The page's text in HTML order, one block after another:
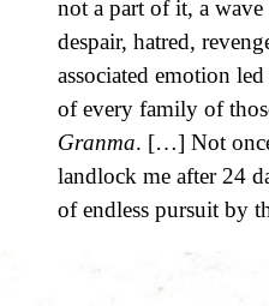
not a part of it, a
despair, hatred,
associated emotion
of every family of
Granma. […] Not
landlock me after 24
of endless pursuit by